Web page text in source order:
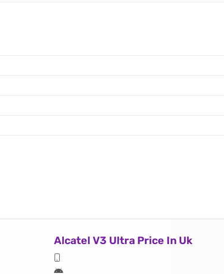
Alcatel V3 Ultra Price In Uk